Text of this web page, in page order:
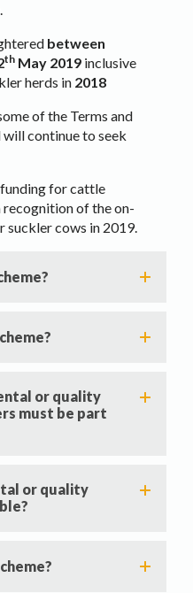
between
th May 2019 inclusive
herds in 2018
of the Terms and
continue to seek
for cattle
recognition of the on-
cows in 2019.
or quality
must be part
or quality